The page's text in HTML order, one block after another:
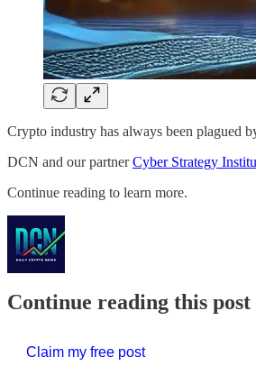
Crypto industry has always been plagued
DCN and our partnerCyber Strategy
Continue reading to learn more.
Continue reading this
Claim my free post